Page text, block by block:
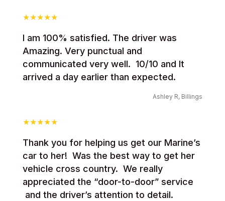
I am 100% satisfied. The driver was
Amazing. Very punctual and
communicated very well. 10/10 and It
arrived a day earlier than expected.
Ashley R, Billings
Thank you for helping us get our Marine’s
car to her! Was the best way to get her
vehicle cross country. We really
appreciated the “door-to-door” service
and the driver’s attention to detail.